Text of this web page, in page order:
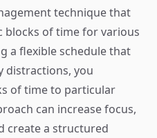
technique that
blocks of time for various
a flexible schedule that
distractions, you
of time to particular
can increase focus,
create a structured